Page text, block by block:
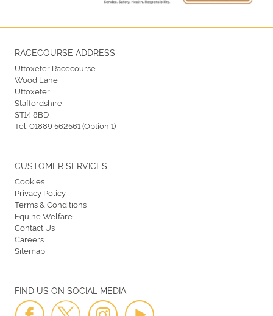
RACECOURSE ADDRESS
Uttoxeter Racecourse
Wood Lane
Uttoxeter
Staffordshire
ST14 8BD
Tel:01889 562561 (Option 1)
FIND US ON SOCIAL MEDIA
CUSTOMER SERVICES
Cookies
Privacy Policy
Terms & Conditions
Equine Welfare
Contact Us
Careers
Sitemap